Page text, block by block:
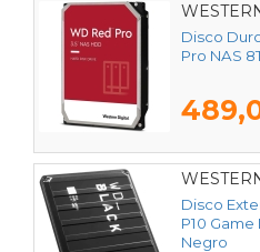
Disco
Pro NAS
Disco
P10 Game
Negro